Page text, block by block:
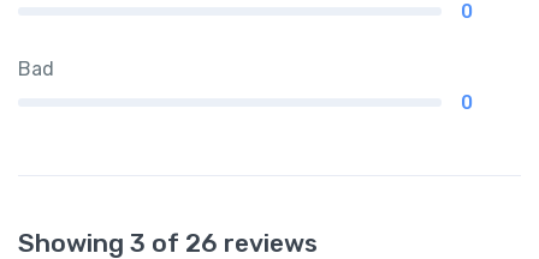
0
Bad
0
Showing 3 of 26 reviews